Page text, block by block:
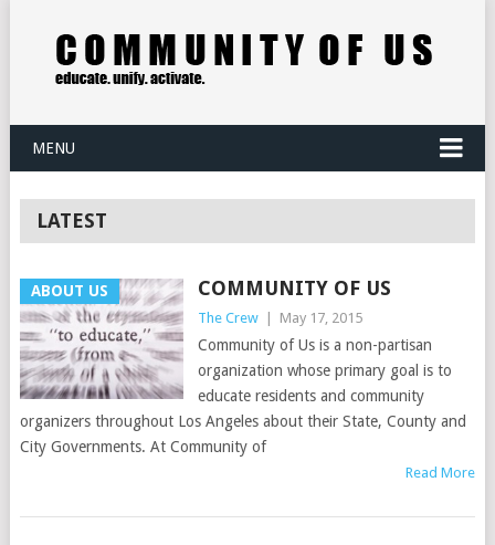
MENU
LATEST
ABOUT US COMMUNITY OF US
The Crew May 17, 2015
Community of Us is a non-partisan
organization whose primary goal is to
educate residents and community
organizers throughout Los Angeles about their State, County and
City Governments. At Community of
Read More